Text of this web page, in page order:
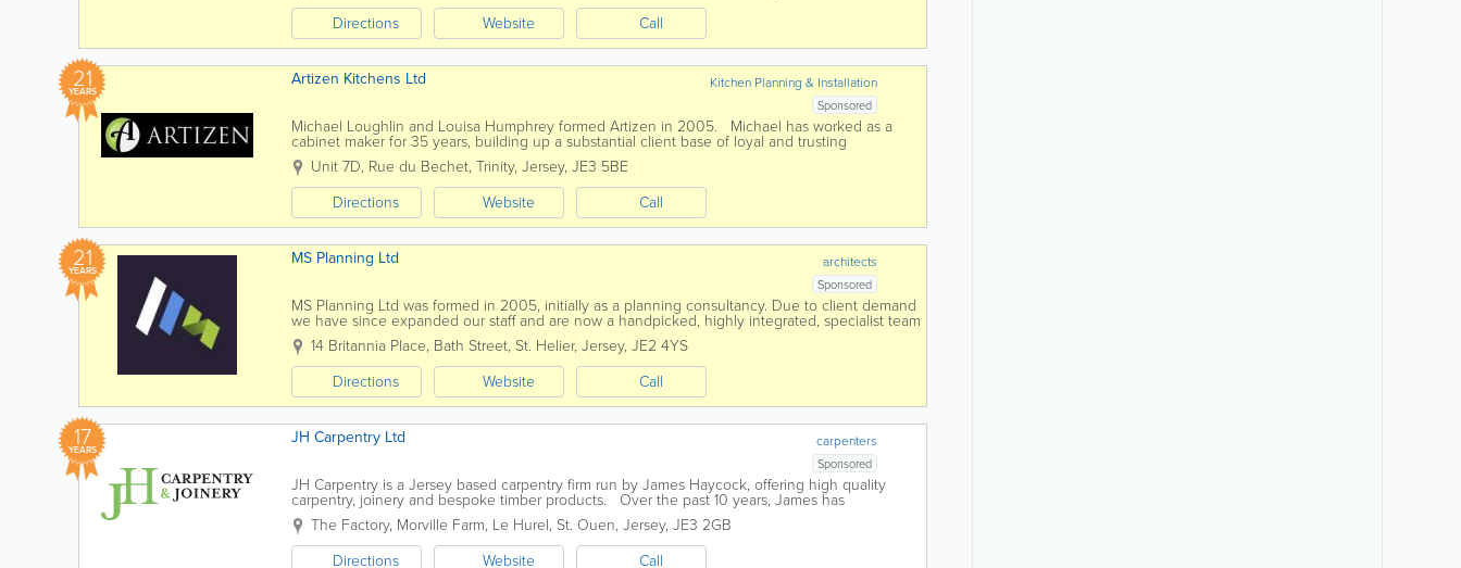
Directions
Website Call
21
YEARS Kitchen Planning & Installation
Artizen Kitchens Ltd
Sponsored
Michael Loughlin and Louisa Humphrey formed Artizen in 2005. Michael has worked as a
cabinet maker for 35 years, building up a substantial client base of loyal and trusting
customers. His interest and knowledge of antiques has...
Unit 7D, Rue du Bechet, Trinity, Jersey, JE3 5BE
Directions
Website Call
21
YEARS architects
MS Planning Ltd
Sponsored
MS Planning Ltd was formed in 2005, initially as a planning consultancy. Due to client demand
we have since expanded our staff and are now a handpicked, highly integrated, specialist team
able to offer a full service of any aspect of your...
14 Britannia Place, Bath Street, St. Helier, Jersey, JE2 4YS
Directions
Website Call
17
YEARS carpenters
JH Carpentry Ltd
Sponsored
JH Carpentry is a Jersey based carpentry firm run by James Haycock, offering high quality
carpentry, joinery and bespoke timber products. Over the past 10 years, James has
passionately grown the company not only in its size but...
The Factory, Morville Farm, Le Hurel, St. Ouen, Jersey, JE3 2GB
Directions
Website Call